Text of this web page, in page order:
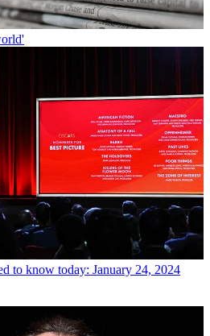
to know today: January 24, 2024